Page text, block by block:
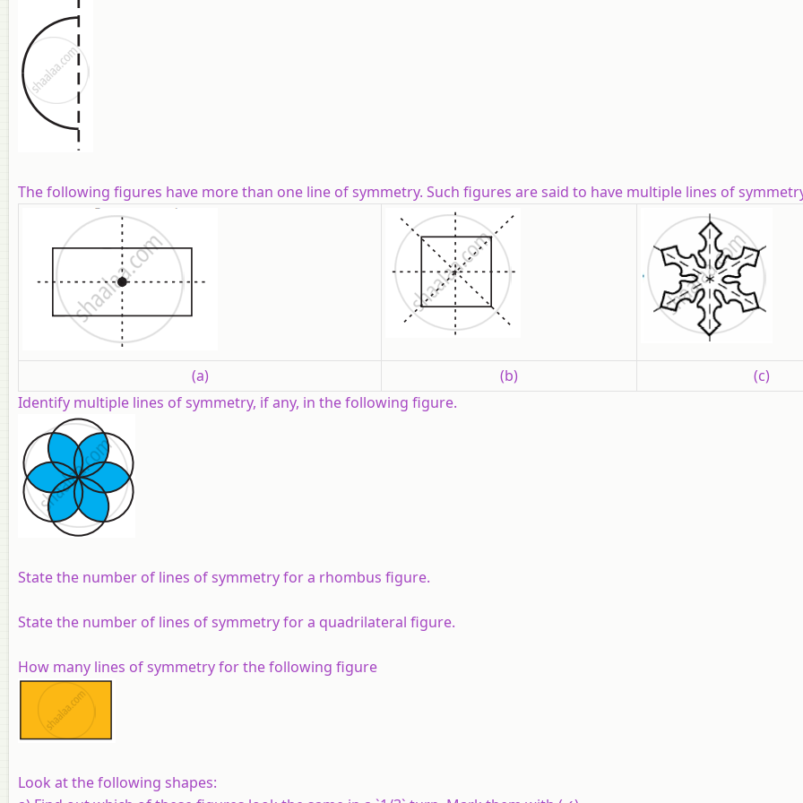
The following figures have more than one line of symmetry. Such figures are said to have multiple lines of
(a) (b)
(c)
Identify multiple lines of symmetry, if any, in the following figure.
State the number of lines of symmetry for a rhombus figure.
State the number of lines of symmetry for a quadrilateral figure.
How many lines of symmetry for the following figure
Look at the following shapes: